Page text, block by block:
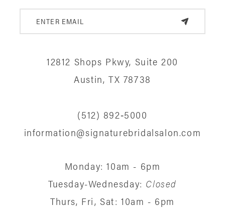
12812 Shops Pkwy, Suite 200
Austin, TX 78738
(512) 892‑5000
information@signaturebridalsalon.com
Monday: 10am - 6pm
Tuesday-Wednesday: Closed
Thurs, Fri, Sat: 10am - 6pm